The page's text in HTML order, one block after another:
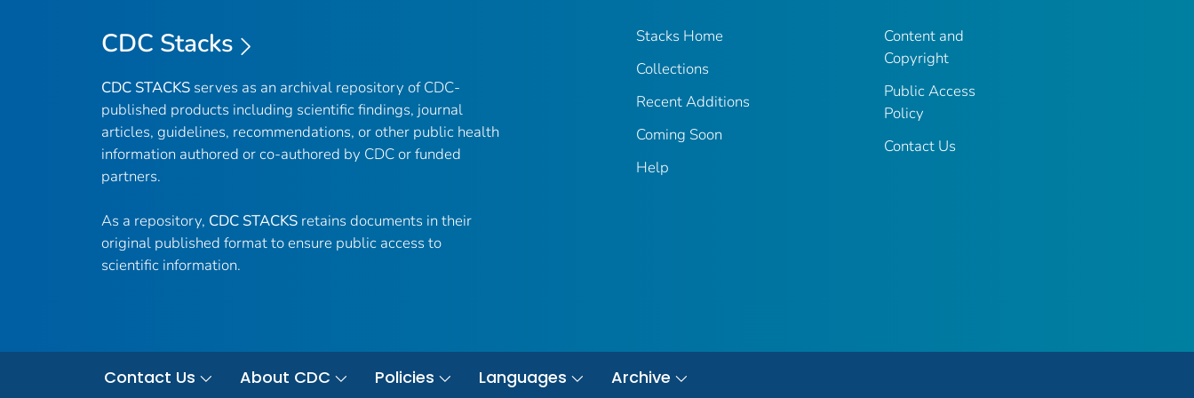
CDC Stacks
CDC STACKS serves as an archival repository of CDC-
published products including scientific findings, journal
articles, guidelines, recommendations, or other public health
information authored or co-authored by CDC or funded
partners.
As a repository, CDC STACKS retains documents in their
original published format to ensure public access to
scientific information.
Stacks Home
Collections
Recent Additions
Coming Soon
Help
Content and
Copyright
Public Access
Policy
Contact Us
Contact Us About CDC Policies Languages Archive